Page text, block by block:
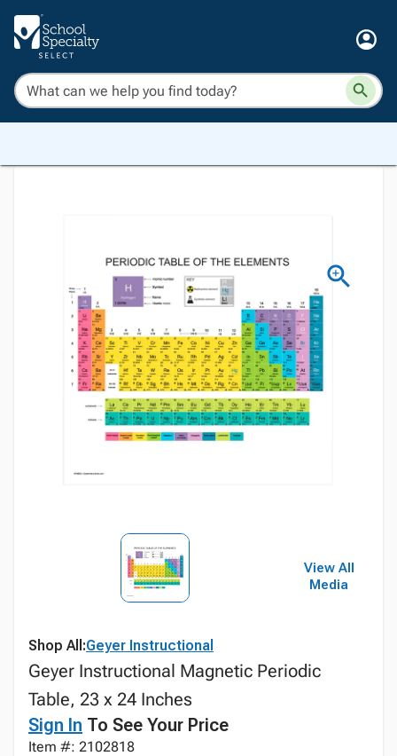
View All
Media
Shop All:Geyer Instructional
Geyer Instructional Magnetic Periodic
Table, 23 x 24 Inches
Sign In To See Your Price
Item #: 2102818